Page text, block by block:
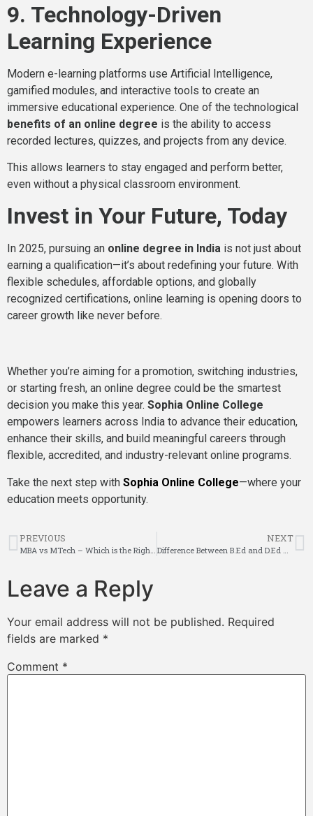
9. Technology-Driven
Learning Experience
Modern e-learning platforms use Artificial Intelligence,
gamified modules, and interactive tools to create an
immersive educational experience. One of the technological
benefits of an online degree is the ability to access
recorded lectures, quizzes, and projects from any device.
This allows learners to stay engaged and perform better,
even without a physical classroom environment.
Invest in Your Future, Today
In 2025, pursuing an online degree in India is not just about
earning a qualification—it’s about redefining your future. With
flexible schedules, affordable options, and globally
recognized certifications, online learning is opening doors to
career growth like never before.
Whether you’re aiming for a promotion, switching industries,
or starting fresh, an online degree could be the smartest
decision you make this year. Sophia Online College
empowers learners across India to advance their education,
enhance their skills, and build meaningful careers through
flexible, accredited, and industry-relevant online programs.
Take the next step with Sophia Online College—where your
education meets opportunity.
PREVIOUS
MBA vs MTech – Which is the Right Path for Your Career?
NEXT
Difference Between B.Ed and D.Ed – Which is Better for Teaching?
Leave a Reply
Your email address will not be published. Required
fields are marked *
Comment *